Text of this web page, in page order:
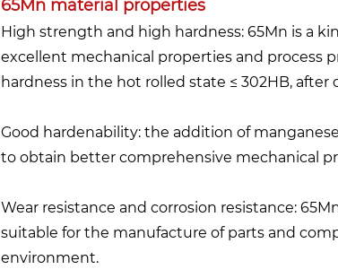
65Mn material properties
High strength and high hardness: 65Mn is a
excellent mechanical properties and process
hardness in the hot rolled state ≤ 302HB,
Good hardenability: the addition of
to obtain better comprehensive mechanical
Wear resistance and corrosion resistance:
suitable for the manufacture of parts and
environment.